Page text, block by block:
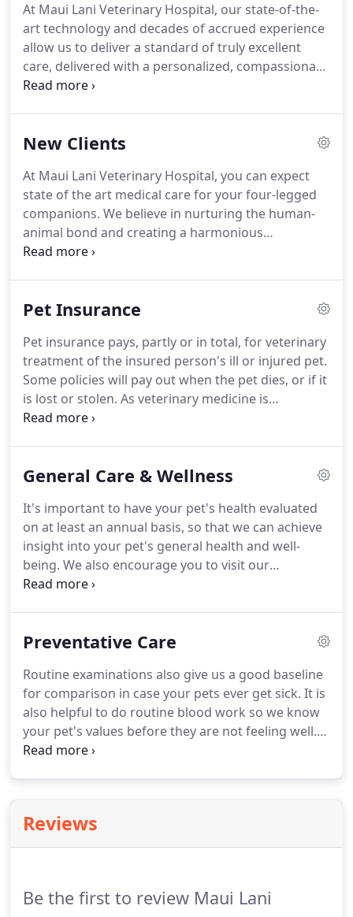
At Maui Lani Veterinary Hospital, our state-of-the-
art technology and decades of accrued experience
allow us to deliver a standard of truly excellent
care, delivered with a personalized, compassionate
touch that makes all the difference when it comes
veterinary services; ranging from routine
surgical and critical care solutions and more.Our
veterinary facility also offers in-house blood work
to drastically reduce processing times, while
offering pet boarding, ultrasounds, vaccinations,
surgical procedures, digital X-rays and much more.
New Clients
At Maui Lani Veterinary Hospital, you can expect
state of the art medical care for your four-legged
companions. We believe in nurturing the human-
animal bond and creating a harmonious
relationship between people and animals.
technicians.We appreciate the role we get to play
or comments about how we can care for your pet,
please contact us today at (808) 868-2552.
Pet Insurance
Pet insurance pays, partly or in total, for veterinary
treatment of the insured person's ill or injured pet.
Some policies will pay out when the pet dies, or if it
is lost or stolen. As veterinary medicine is
increasingly employing expensive medical
standard of living than previously, the market for
companies are beginning to offer the pet owner
more of an ability to customize their coverage by
allowing them to choose their own level of
deductible or co-insurance.
General Care & Wellness
It's important to have your pet's health evaluated
on at least an annual basis, so that we can achieve
insight into your pet's general health and well-
being. We also encourage you to visit our
veterinary hospital regularly so that we can achieve
foreseeable future. Visiting us regularly allows us
severe problems down the road, if left unattended.
Preventative Care
Routine examinations also give us a good baseline
for comparison in case your pets ever get sick. It is
also helpful to do routine blood work so we know
your pet's values before they are not feeling well.
Our veterinarians will examine your pet thoroughly
your pets were ill, their condition could get worse,
making it even harder to figure out what is wrong.
Reviews
Be the first to review Maui Lani